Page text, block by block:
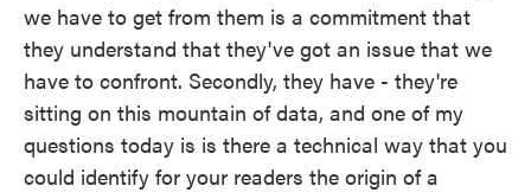
we have to get from them is a commitment that
they understand that they've got an issue that we
have to confront. Secondly, they have - they're
sitting on this mountain of data, and one of my
questions today is is there a technical way that you
could identify for your readers the origin of a